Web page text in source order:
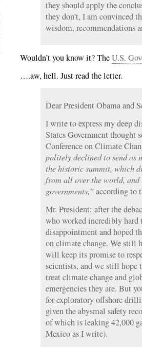
they should apply the
they don’t, I am convinced
wisdom, recommendations
Wouldn’t you know it? TheU.S.
….aw, hell. Just read the letter.
Dear President Obama and
I write to express my deep
States Government thought
Conference on Climate
politely declined to send as
the historic summit, which
from all over the world, and
governments,” according to
Mr. President: after the
who worked incredibly hard
disappointment and hoped
on climate change. We still
will keep its promise to
scientists, and we still hope
treat climate change and
emergencies they are. But
for exploratory offshore
given the abysmal safety
of which is leaking 42,000
Mexico as I write).